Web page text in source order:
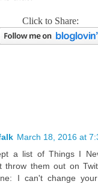
Click to Share:
March 18, 2016 at
a list of Things I
throw them out on
I can't change